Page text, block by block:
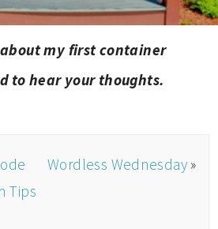
my first container
to hear your thoughts.
Tips
Wordless Wednesday »